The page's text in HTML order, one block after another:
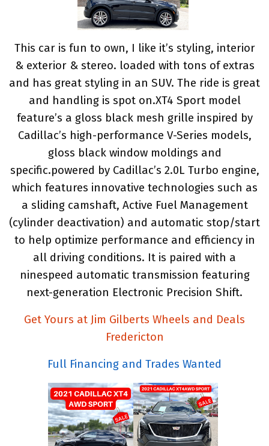
This car is fun to own, I like it’s styling, interior
& exterior & stereo. loaded with tons of extras
and has great styling in an SUV. The ride is great
and handling is spot on.XT4 Sport model
feature’s a gloss black mesh grille inspired by
Cadillac’s high-performance V-Series models,
gloss black window moldings and
specific.powered by Cadillac’s 2.0L Turbo engine,
which features innovative technologies such as
a sliding camshaft, Active Fuel Management
(cylinder deactivation) and automatic stop/start
to help optimize performance and efficiency in
all driving conditions. It is paired with a
ninespeed automatic transmission featuring
next-generation Electronic Precision Shift.
Get Yours at Jim Gilberts Wheels and Deals
Fredericton
Full Financing and Trades Wanted